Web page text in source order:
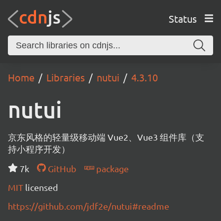
Status
Home Libraries nutui 4.3.10
nutui
京东风格的轻量级移动端 Vue2、Vue3 组件库（支
持小程序开发）
7k
GitHub
package
MIT licensed
https://github.com/jdf2e/nutui#readme